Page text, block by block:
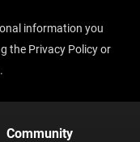
information you
the Privacy Policy or
Community